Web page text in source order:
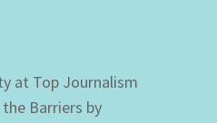
at Top Journalism
Barriers by